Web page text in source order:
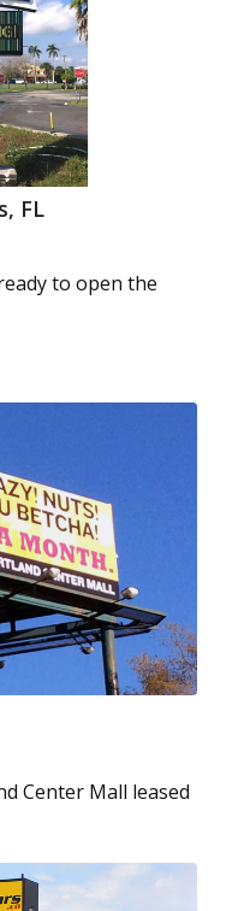
FL
to open the
Center Mall leased